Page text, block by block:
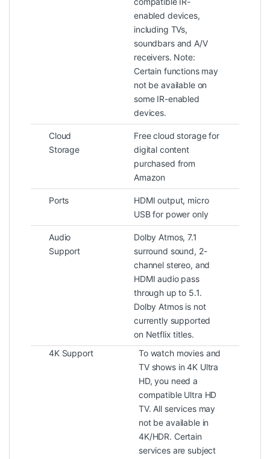
enabled devices,
including TVs,
soundbars and A/V
receivers. Note:
Certain functions may
not be available on
some IR-enabled
devices.
Cloud
Storage
Free cloud storage for
digital content
purchased from
Amazon
Ports
HDMI output, micro
USB for power only
Audio
Support
Dolby Atmos, 7.1
surround sound, 2-
channel stereo, and
HDMI audio pass
through up to 5.1.
Dolby Atmos is not
currently supported
on Netflix titles.
4K Support
To watch movies and
TV shows in 4K Ultra
HD, you need a
compatible Ultra HD
TV. All services may
not be available in
4K/HDR. Certain
services are subject